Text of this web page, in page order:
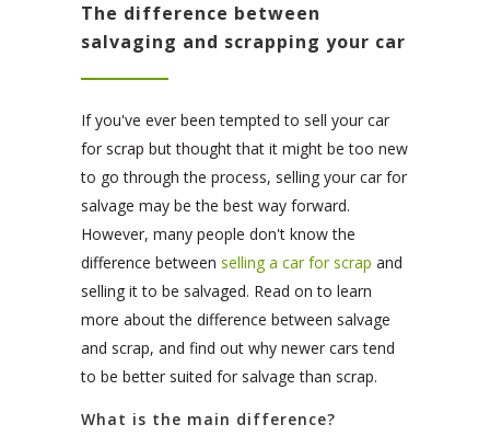
The difference between
salvaging and scrapping your car
If you've ever been tempted to sell your car
for scrap but thought that it might be too new
to go through the process, selling your car for
salvage may be the best way forward.
However, many people don't know the
difference between selling a car for scrap and
selling it to be salvaged. Read on to learn
more about the difference between salvage
and scrap, and find out why newer cars tend
to be better suited for salvage than scrap.
What is the main difference?